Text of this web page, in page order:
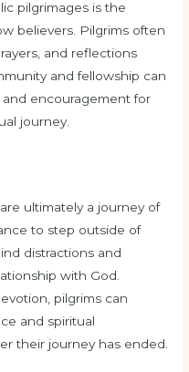
pilgrimages is the
believers. Pilgrims often
and reflections
and fellowship can
encouragement for
journey.
ultimately a journey of
to step outside of
distractions and
with God.
pilgrims can
and spiritual
their journey has ended.